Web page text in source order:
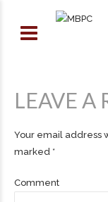
LEAVE A
Your email address
marked *
Comment